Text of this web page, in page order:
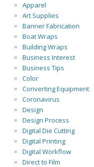
Apparel
Art Supplies
Banner Fabrication
Boat Wraps
Building Wraps
Business Interest
Business Tips
Color
Converting Equipment
Coronavirus
Design
Design Process
Digital Die Cutting
Digital Printing
Digital Workflow
Direct to Film